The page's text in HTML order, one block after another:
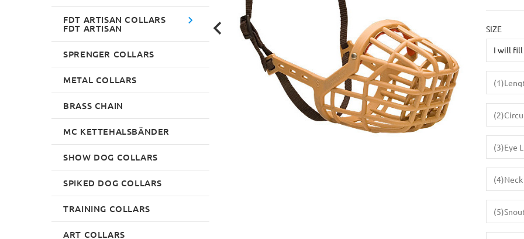
SIZE
FDT ARTISAN COLLARS
FDT ARTISAN
SPRENGER COLLARS
METAL COLLARS
BRASS CHAIN
MC KETTEHALSBÄNDER
SHOW DOG COLLARS
SPIKED DOG COLLARS
TRAINING COLLARS
ART COLLARS